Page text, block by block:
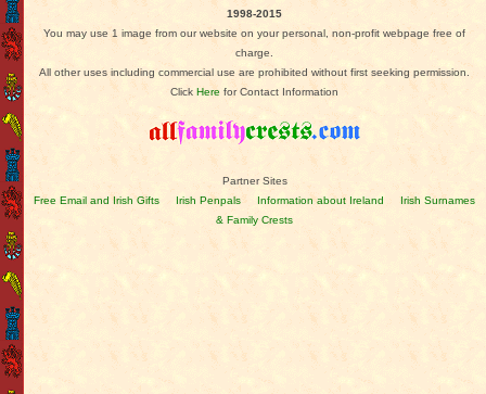
1998-2015
You may use 1 image from our website on your personal, non-profit webpage free of
charge.
All other uses including commercial use are prohibited without first seeking permission.
ClickHere for Contact Information
Partner Sites
Free Email and Irish Gifts
Irish Penpals Information about Ireland
Irish Surnames
& Family Crests